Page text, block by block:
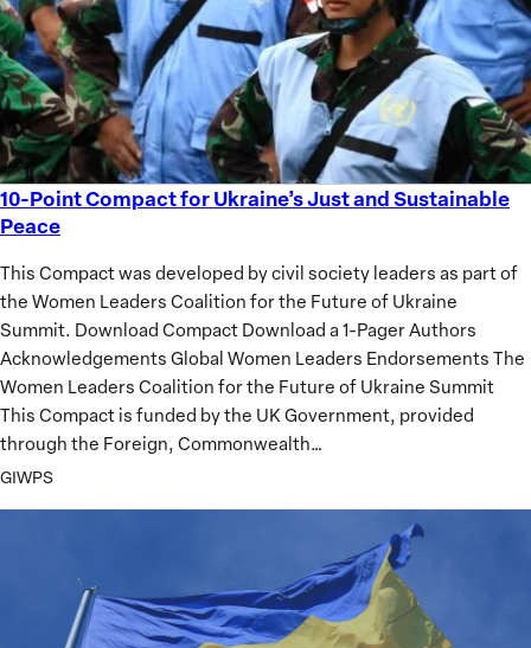
10-Point Compact for Ukraine’s Just and Sustainable
Peace
This Compact was developed by civil society leaders as part of
the Women Leaders Coalition for the Future of Ukraine
Summit. Download Compact Download a 1-Pager Authors
Acknowledgements Global Women Leaders Endorsements The
Women Leaders Coalition for the Future of Ukraine Summit
This Compact is funded by the UK Government, provided
through the Foreign, Commonwealth…
GIWPS
10-
Point
for
Ukraine’s
Just
and
Sustainable
Peace